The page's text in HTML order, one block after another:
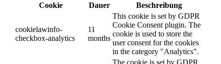
Cookie
Dauer Beschreibung
cookielawinfo-
checkbox-analytics
11
months
This cookie is set by GDPR
Cookie Consent plugin. The
cookie is used to store the
user consent for the cookies
in the category "Analytics".
The cookie is set by GDPR